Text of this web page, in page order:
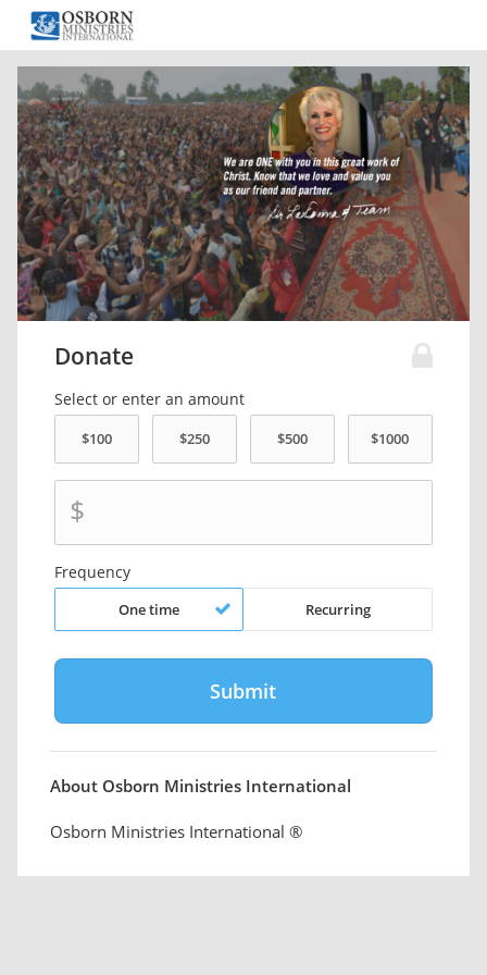
Donate
Select or enter an amount
$
Frequency
One time Recurring
About Osborn Ministries International
Osborn Ministries International ®